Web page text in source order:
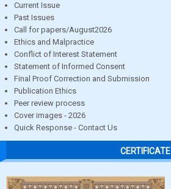
Current Issue
Past Issues
Call for papers/August2026
Ethics and Malpractice
Conflict of Interest Statement
Statement of Informed Consent
Final Proof Correction and Submission
Publication Ethics
Peer review process
Cover images - 2026
Quick Response - Contact Us
CERTIFICATE